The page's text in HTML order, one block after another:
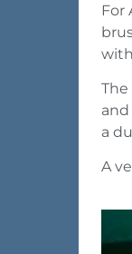
For
a
A